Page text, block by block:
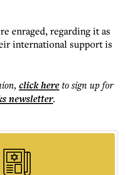
enraged, regarding it as
international support is
, click hereto sign up for
newsletter.